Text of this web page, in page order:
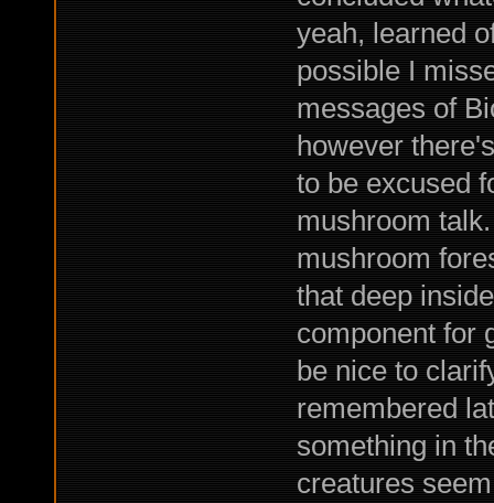
yeah, learned
possible I
messages of
however
to be excused
mushroom
mushroom
that deep
component for
be nice to
remembered
something in
creatures